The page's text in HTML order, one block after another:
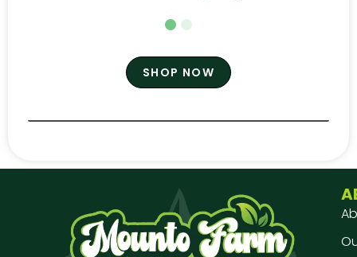
SHOP NOW